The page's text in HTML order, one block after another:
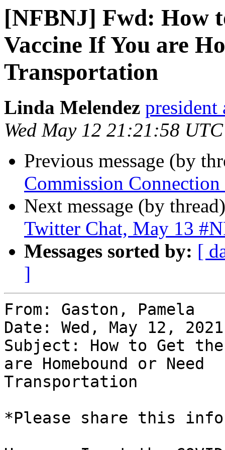
[NFBNJ] Fwd: How
Vaccine If You are
Transportation
Linda Melendez
Wed May 12 21:21:58
Previous message (by
Commission
Next message (by
Twitter Chat, May 13
Messages sorted by: [
]
From: Gaston, Pamela
Date: Wed, May 12,
Subject: How to Get
are Homebound or Need
Transportation
*Please share this